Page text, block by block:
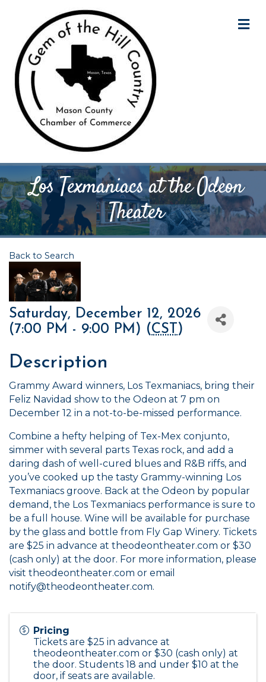
Los Texmaniacs at the Odeon
Theater
Back to Search
Saturday, December 12, 2026
(7:00 PM - 9:00 PM) (CST )
Description
Grammy Award winners, Los Texmaniacs, bring their
Feliz Navidad show to the Odeon at 7 pm on
December 12 in a not-to-be-missed performance.
Combine a hefty helping of Tex-Mex conjunto,
simmer with several parts Texas rock, and add a
daring dash of well-cured blues and R&B riffs, and
you’ve cooked up the tasty Grammy-winning Los
Texmaniacs groove. Back at the Odeon by popular
demand, the Los Texmaniacs performance is sure to
be a full house. Wine will be available for purchase
by the glass and bottle from Fly Gap Winery. Tickets
are $25 in advance at theodeontheater.com or $30
(cash only) at the door. For more information, please
visit theodeontheater.com or email
notify@theodeontheater.com.
Pricing
Tickets are $25 in advance at
theodeontheater.com or $30 (cash only) at
the door. Students 18 and under $10 at the
door, if seats are available.